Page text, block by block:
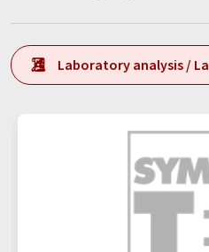
Laboratory analysis /